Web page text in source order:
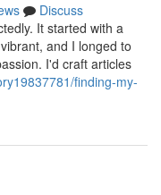
Discuss
It started with a
and I longed to
I'd craft articles
finding-my-